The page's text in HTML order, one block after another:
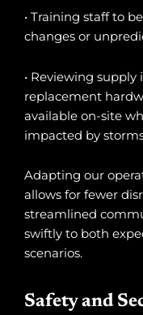
• Training staff to
changes or
• Reviewing
replacement
available on-site
impacted by
Adapting our
allows for fewer
streamlined
swiftly to both
scenarios.
Safety and